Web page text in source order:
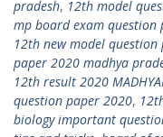
pradesh, 12th model
mp board exam question
12th new model question
paper 2020 madhya
12th result 2020
question paper 2020,
biology important